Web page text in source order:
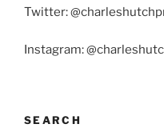
Twitter:
Instagram:
SEARCH